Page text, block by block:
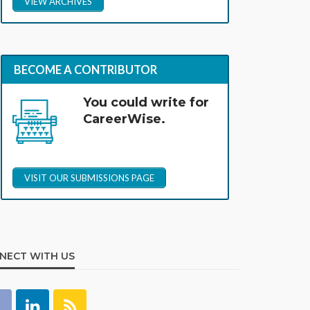
BECOME A CONTRIBUTOR
You could write for
CareerWise.
VISIT OUR SUBMISSIONS PAGE
WITH US